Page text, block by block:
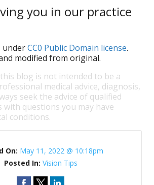
you in our practice
underCC0 Public Domain license.
modified from original.
blog is not intended to be a
medical advice, diagnosis,
seek the advice of qualified
with questions you may have
conditions.
On: May 11, 2022 @ 10:18pm
Posted In: Vision Tips